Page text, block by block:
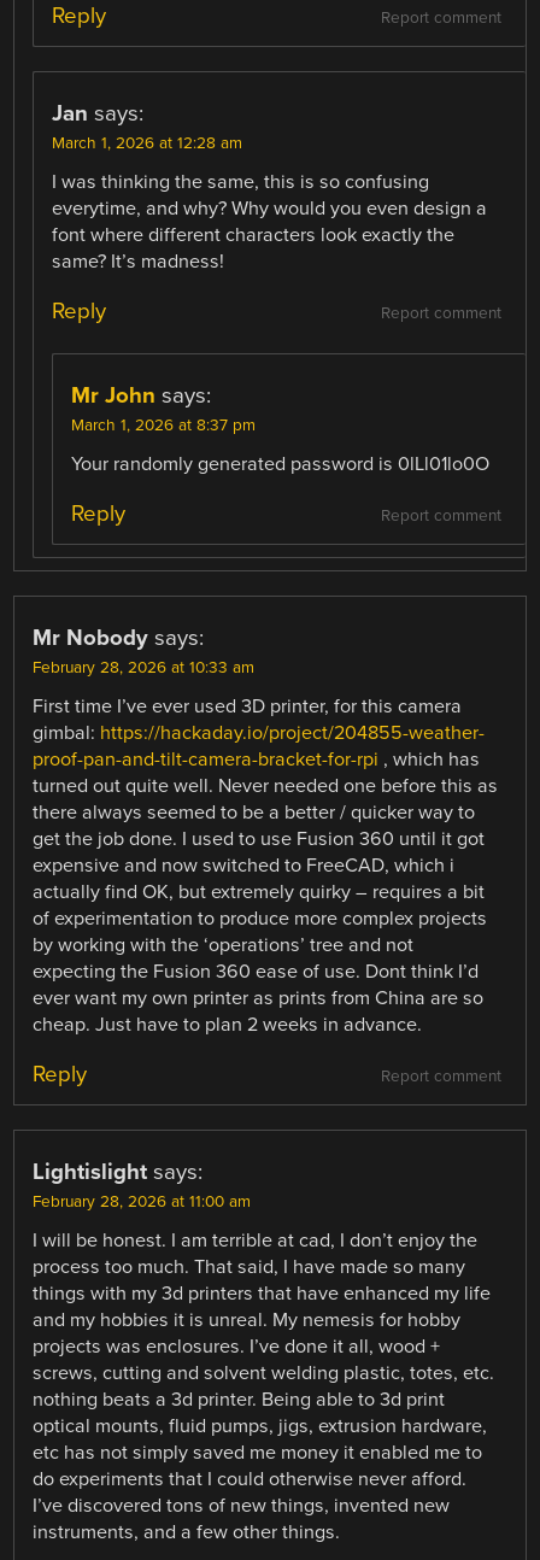
Report comment
Reply
Jan says:
March 1, 2026 at 12:28 am
I was thinking the same, this is so confusing
everytime, and why? Why would you even design a
font where different characters look exactly the
same? It’s madness!
Report comment
Reply
Mr John says:
March 1, 2026 at 8:37 pm
Your randomly generated password is 0lLl01lo0O
Report comment
Reply
Mr Nobody says:
February 28, 2026 at 10:33 am
First time I’ve ever used 3D printer, for this camera
gimbal: https://hackaday.io/project/204855-weather-
proof-pan-and-tilt-camera-bracket-for-rpi , which has
turned out quite well. Never needed one before this as
there always seemed to be a better / quicker way to
get the job done. I used to use Fusion 360 until it got
expensive and now switched to FreeCAD, which i
actually find OK, but extremely quirky – requires a bit
of experimentation to produce more complex projects
by working with the ‘operations’ tree and not
expecting the Fusion 360 ease of use. Dont think I’d
ever want my own printer as prints from China are so
cheap. Just have to plan 2 weeks in advance.
Report comment
Reply
Lightislight says:
February 28, 2026 at 11:00 am
I will be honest. I am terrible at cad, I don’t enjoy the
process too much. That said, I have made so many
things with my 3d printers that have enhanced my life
and my hobbies it is unreal. My nemesis for hobby
projects was enclosures. I’ve done it all, wood +
screws, cutting and solvent welding plastic, totes, etc.
nothing beats a 3d printer. Being able to 3d print
optical mounts, fluid pumps, jigs, extrusion hardware,
etc has not simply saved me money it enabled me to
do experiments that I could otherwise never afford.
I’ve discovered tons of new things, invented new
instruments, and a few other things.